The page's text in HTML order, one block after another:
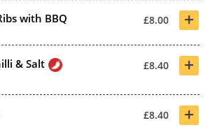
with BBQ
£8.00 +
& Salt £8.40 +
£8.40 +